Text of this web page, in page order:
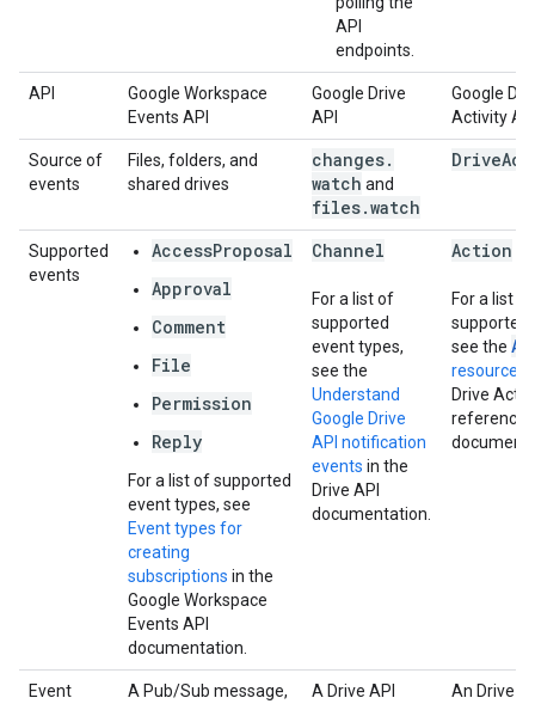
API
endpoints.
API
Google Workspace
Events API
Google Drive
API
Google
Activity
Source of
events
Files, folders, and
shared drives
changes.
watch and
files.watch
Drive
Supported
events
AccessProposal
Approval
Comment
File
Permission
Reply
For a list of supported
event types, see
Event types for
creating
subscriptions in the
Google Workspace
Events API
documentation.
Channel
For a list of
supported
event types,
see the
Understand
Google Drive
API notification
events in the
Drive API
documentation.
Action
For a list of
supported
see the
resource
Drive
reference
Event
A Pub/Sub message,
A Drive API
An Drive